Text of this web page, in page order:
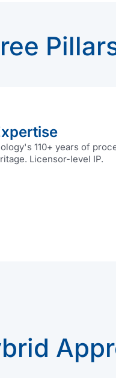
110+ years of
Licensor-level IP.